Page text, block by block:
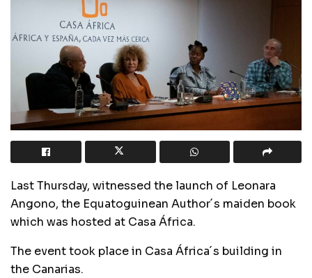
Last Thursday, witnessed the launch of Leonara
Angono, the Equatoguinean Author´s maiden book
which was hosted at Casa África.
The event took place in Casa África´s building in
the Canarias.